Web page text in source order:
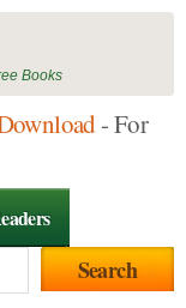
Books
- For